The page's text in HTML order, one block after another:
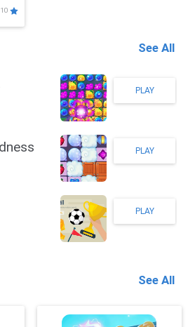
10
See All
PLAY
PLAY
PLAY
See All